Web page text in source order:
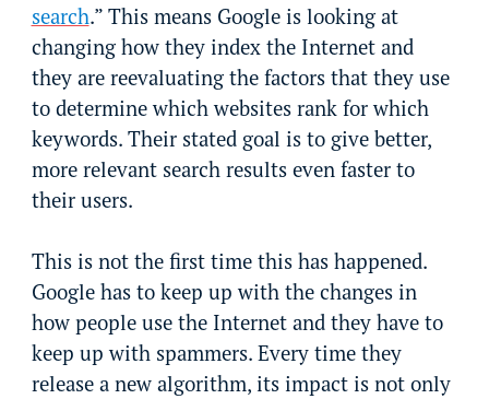
search.” This means Google is looking at
changing how they index the Internet and
they are reevaluating the factors that they use
to determine which websites rank for which
keywords. Their stated goal is to give better,
more relevant search results even faster to
their users.
This is not the first time this has happened.
Google has to keep up with the changes in
how people use the Internet and they have to
keep up with spammers. Every time they
release a new algorithm, its impact is not only